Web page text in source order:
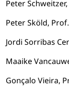
Peter
Peter Sköld,
Jordi Sorribas
Maaike
Gonçalo Vieira,